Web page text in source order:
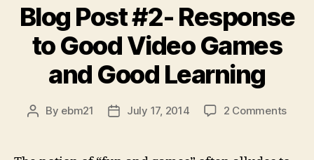
Blog Post #2- Response
to Good Video Games
and Good Learning
Post
By ebm21
PostJuly 17, 2014 2 Commentson